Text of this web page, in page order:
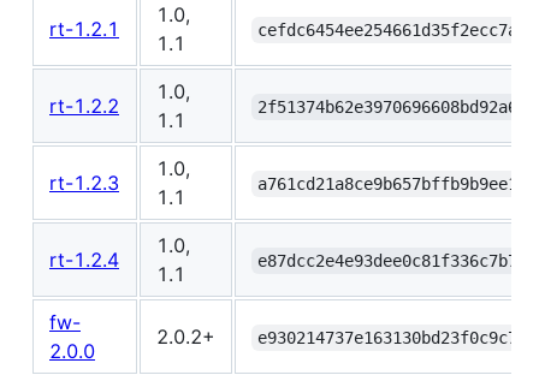
rt-1.2.1
1.0,
1.1
rt-1.2.2
1.0,
1.1
rt-1.2.3
1.0,
1.1
rt-1.2.4
1.0,
1.1
fw-
2.0.0
2.0.2+